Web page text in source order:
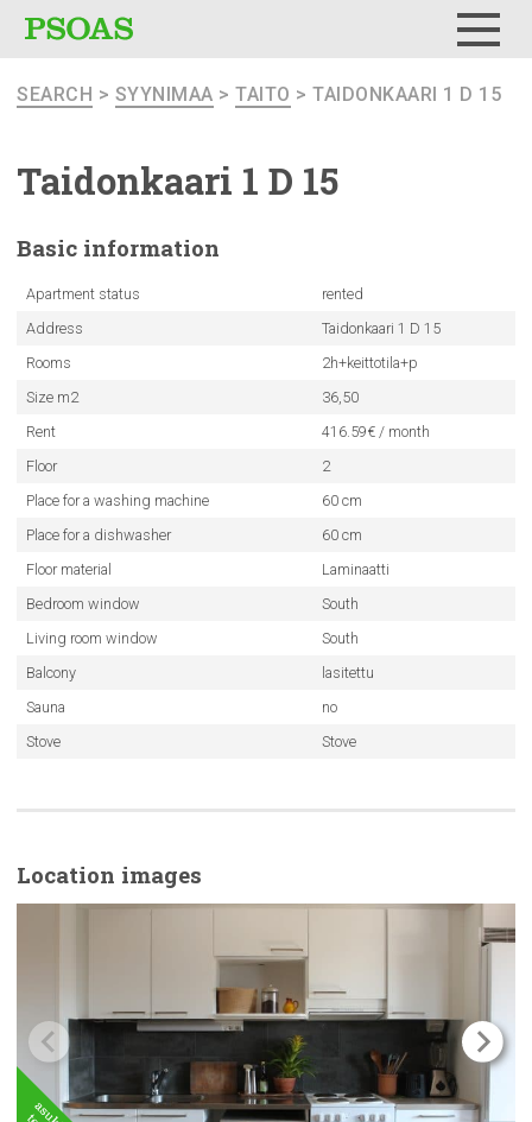
SEARCH > SYYNIMAA > TAITO > TAIDONKAARI 1 D 15
Taidonkaari 1 D 15
Basic information
Apartment status
rented
Address
Taidonkaari 1 D 15
Rooms
2h+keittotila+p
Size m2
36,50
Rent
416.59€ / month
Floor
2
Place for a washing machine
60 cm
Place for a dishwasher
60 cm
Floor material
Laminaatti
Bedroom window
South
Living room window
South
Balcony
lasitettu
Sauna
no
Stove
Stove
Location images